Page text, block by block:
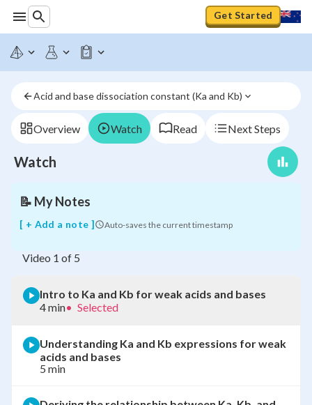
Get Started
Acid and base dissociation constant (Ka and Kb)
Overview Watch Read Next Steps
Watch
to
Ka
Kb
weak
acids
bases
📝 My Notes
[ + Add a note ] Auto-saves the current timestamp
Video 1 of 5
Intro to Ka and Kb for weak acids and bases
4 min• Selected
Understanding Ka and Kb expressions for weak
acids and bases
5 min